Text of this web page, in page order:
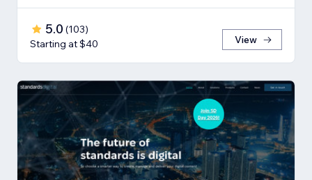
5.0 (103)
Starting at $40
View